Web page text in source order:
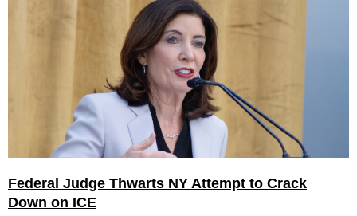
Federal Judge Thwarts NY Attempt to Crack
Down on ICE